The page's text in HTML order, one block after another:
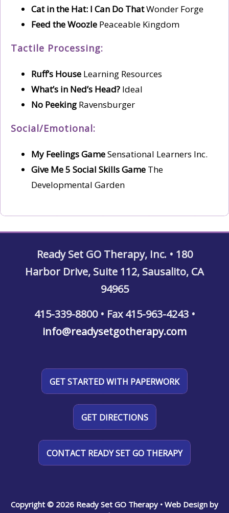
Cat in the Hat: I Can Do ThatWonder Forge
Feed the Woozle Peaceable Kingdom
Tactile Processing:
Ruff’s House Learning Resources
What’s in Ned’s Head? Ideal
No Peeking Ravensburger
Social/Emotional:
My Feelings GameSensational Learners Inc.
Give Me 5 Social Skills Game The
Developmental Garden
Ready Set GO Therapy, Inc. • 180
Harbor Drive, Suite 112, Sausalito, CA
94965
415-339-8800 • Fax 415-963-4243 •
info@readysetgotherapy.com
GET STARTED WITH PAPERWORK
GET DIRECTIONS
CONTACT READY SET GO THERAPY
Copyright © 2026 Ready Set GO Therapy • Web Design by